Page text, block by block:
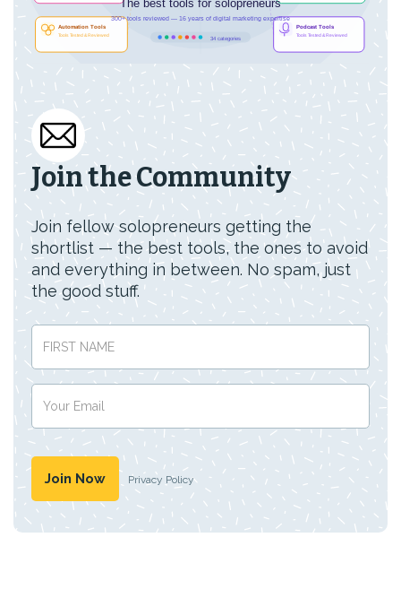
Join the Community
Join fellow solopreneurs getting the
shortlist — the best tools, the ones to avoid
and everything in between. No spam, just
the good stuff.
Privacy Policy